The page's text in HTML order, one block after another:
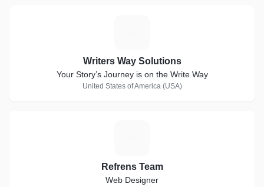
Writers Way Solutions
Your Story’s Journey is on the Write Way
United States of America (USA)
Refrens Team
Web Designer